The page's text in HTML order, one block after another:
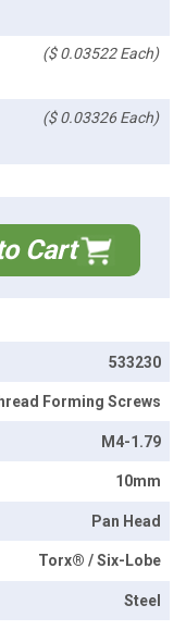
($ 0.03522 Each)
($ 0.03326 Each)
Cart
533230
Forming Screws
M4-1.79
10mm
Pan Head
Torx® / Six-Lobe
Steel